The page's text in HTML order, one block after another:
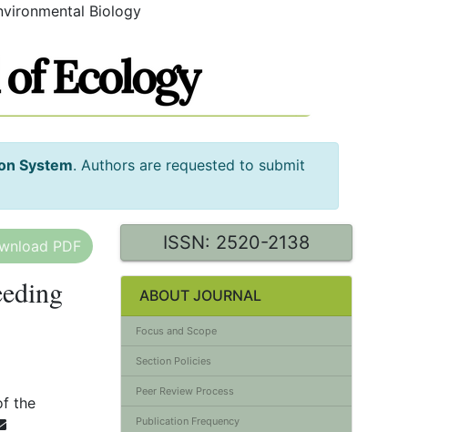
Biology
System. Authors are requested to submit
PDF
the
ISSN: 2520-2138
ABOUT JOURNAL
Focus and Scope
Section Policies
Peer Review Process
Publication Frequency